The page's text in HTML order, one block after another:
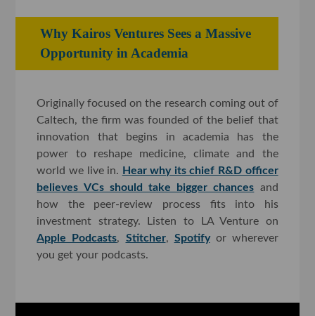
Why Kairos Ventures Sees a Massive
Opportunity in Academia
Originally focused on the research coming out of
Caltech, the firm was founded of the belief that
innovation that begins in academia has the
power to reshape medicine, climate and the
world we live in. Hear why its chief R&D officer
believes VCs should take bigger chances and
how the peer-review process fits into his
investment strategy. Listen to LA Venture on
Apple Podcasts, Stitcher, Spotifyor wherever
you get your podcasts.